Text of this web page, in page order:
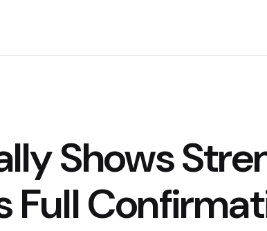
Shows
Full